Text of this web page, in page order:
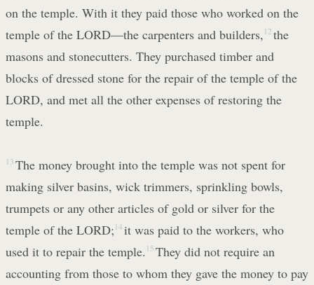
on the temple. With it they paid those who worked on the
temple of the LORD—the carpenters and builders, 12 the
masons and stonecutters. They purchased timber and
blocks of dressed stone for the repair of the temple of the
LORD, and met all the other expenses of restoring the
temple.
13 The money brought into the temple was not spent for
making silver basins, wick trimmers, sprinkling bowls,
trumpets or any other articles of gold or silver for the
temple of the LORD; 14 it was paid to the workers, who
used it to repair the temple. 15 They did not require an
accounting from those to whom they gave the money to pay